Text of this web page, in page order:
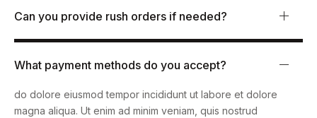
Can you provide rush orders if needed?
What payment methods do you accept?
do dolore eiusmod tempor incididunt ut labore et dolore
magna aliqua. Ut enim ad minim veniam, quis nostrud